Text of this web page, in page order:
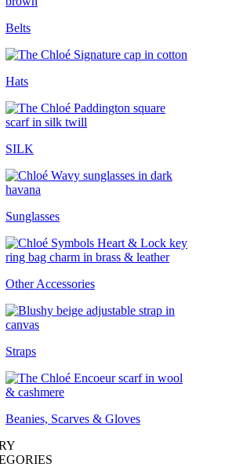
Belts
Hats
SILK
Sunglasses
Other Accessories
Straps
Beanies, Scarves & Gloves